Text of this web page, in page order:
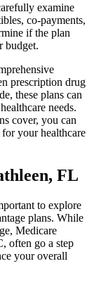
examine
co-payments,
if the plan
budget.
prescription drug
these plans can
needs.
cover, you can
your healthcare
FL
to explore
plans. While
Medicare
often go a step
your overall